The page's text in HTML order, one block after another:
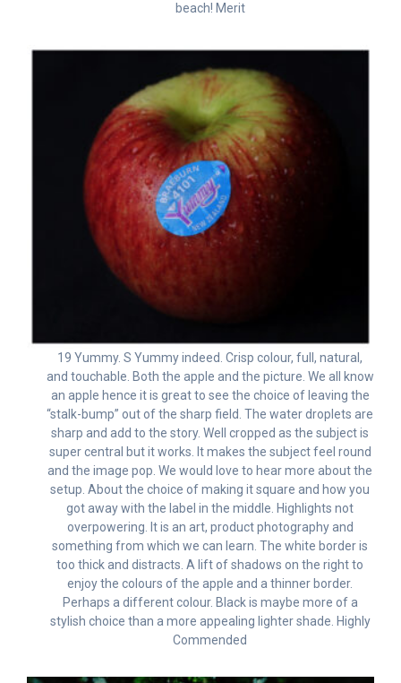
beach! Merit
19 Yummy. S Yummy indeed. Crisp colour, full, natural,
and touchable. Both the apple and the picture. We all know
an apple hence it is great to see the choice of leaving the
“stalk-bump” out of the sharp field. The water droplets are
sharp and add to the story. Well cropped as the subject is
super central but it works. It makes the subject feel round
and the image pop. We would love to hear more about the
setup. About the choice of making it square and how you
got away with the label in the middle. Highlights not
overpowering. It is an art, product photography and
something from which we can learn. The white border is
too thick and distracts. A lift of shadows on the right to
enjoy the colours of the apple and a thinner border.
Perhaps a different colour. Black is maybe more of a
stylish choice than a more appealing lighter shade. Highly
Commended